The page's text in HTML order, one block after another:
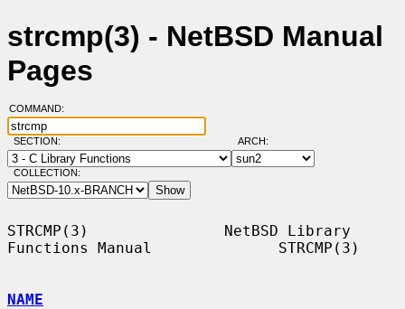
strcmp(3) - NetBSD Manual
Pages
COMMAND:
SECTION: ARCH:
COLLECTION:
STRCMP(3)               NetBSD Library
Functions Manual              STRCMP(3)
NAME